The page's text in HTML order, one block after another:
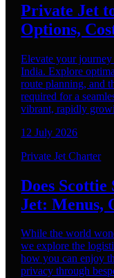
Private Jet
Options,
Elevate your
India. Explore
route planning, and
required for a
vibrant, rapidly
12 July 2026
Private Jet Charter
Does
Jet: Menus,
While the world
we explore the
how you can enjoy
privacy through